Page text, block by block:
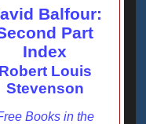
Balfour:
Part
Index
Robert Louis
Stevenson
Books in the